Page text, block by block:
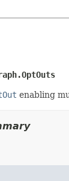
enabling